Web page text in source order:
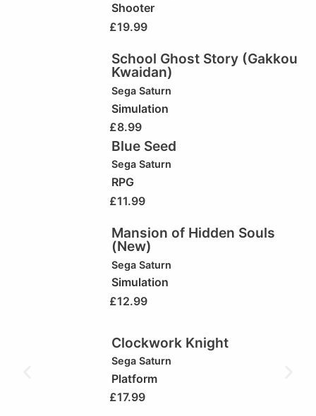
Shooter
£19.99
School Ghost Story (Gakkou
Kwaidan)
Sega Saturn
Simulation
£8.99
Blue Seed
Sega Saturn
RPG
£11.99
Mansion of Hidden Souls
(New)
Sega Saturn
Simulation
£12.99
Clockwork Knight
Sega Saturn
Platform
£17.99